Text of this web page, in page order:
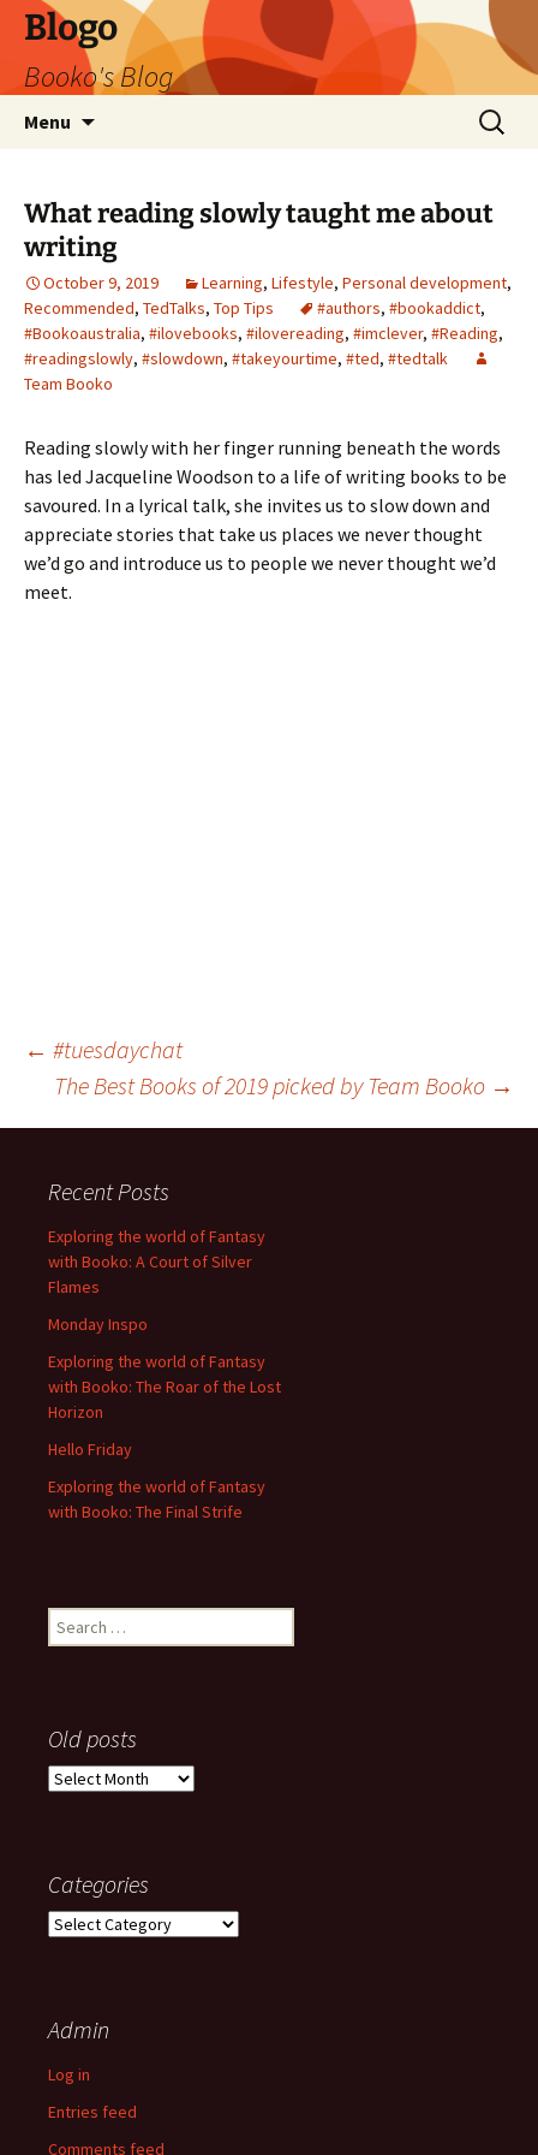
Blogo
Booko's Blog
Menu
Search
for:
What reading slowly taught me about
writing
October 9, 2019 Learning, Lifestyle, Personal development,
Recommended, TedTalks, Top Tips #authors, #bookaddict,
#Bookoaustralia, #ilovebooks, #ilovereading, #imclever, #Reading,
#readingslowly, #slowdown, #takeyourtime, #ted, #tedtalk
Team Booko
Reading slowly with her finger running beneath the words
has led Jacqueline Woodson to a life of writing books to be
savoured. In a lyrical talk, she invites us to slow down and
appreciate stories that take us places we never thought
we’d go and introduce us to people we never thought we’d
meet.
Post
navigation
← #tuesdaychat
The Best Books of 2019 picked by Team Booko →
Recent Posts
Exploring the world of Fantasy
with Booko: A Court of Silver
Flames
Monday Inspo
Exploring the world of Fantasy
with Booko: The Roar of the Lost
Horizon
Hello Friday
Exploring the world of Fantasy
with Booko: The Final Strife
Search
for:
Old posts
Old
Categories
Categories
Admin
Log in
Entries feed
Comments feed